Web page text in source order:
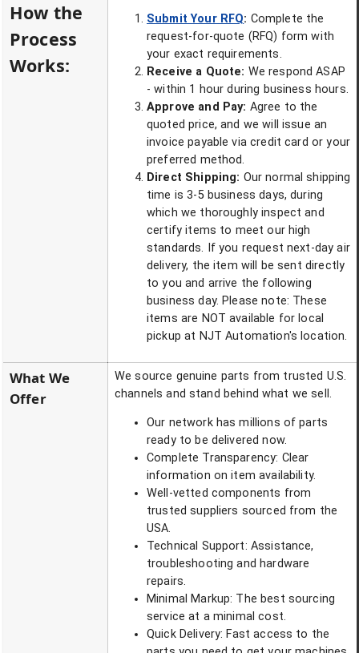
How the
Process
Works:
Submit Your RFQ: Complete the
request-for-quote (RFQ) form with
your exact requirements.
Receive a Quote: We respond ASAP
- within 1 hour during business hours.
Approve and Pay: Agree to the
quoted price, and we will issue an
invoice payable via credit card or your
preferred method.
Direct Shipping: Our normal shipping
time is 3-5 business days, during
which we thoroughly inspect and
certify items to meet our high
standards. If you request next-day air
delivery, the item will be sent directly
to you and arrive the following
business day. Please note: These
items are NOT available for local
pickup at NJT Automation's location.
What We
Offer
We source genuine parts from trusted U.S.
channels and stand behind what we sell.
Our network has millions of parts
ready to be delivered now.
Complete Transparency: Clear
information on item availability.
Well-vetted components from
trusted suppliers sourced from the
USA.
Technical Support: Assistance,
troubleshooting and hardware
repairs.
Minimal Markup: The best sourcing
service at a minimal cost.
Quick Delivery: Fast access to the